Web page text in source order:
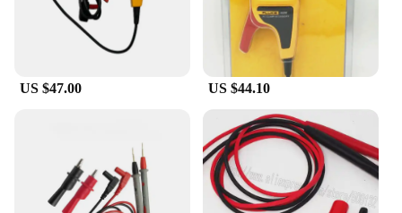
US $47.00 US $44.10